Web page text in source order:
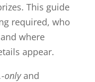
This guide
required, who
where
appear.
onlyand